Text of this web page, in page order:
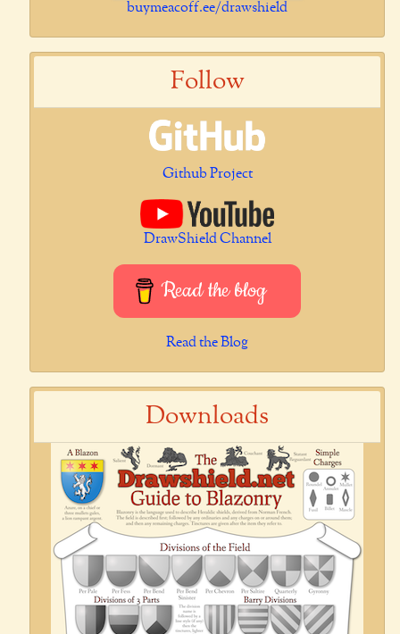
buymeacoff.ee/drawshield
Follow
Github Project
DrawShield Channel
Read the blog
Read the Blog
Downloads